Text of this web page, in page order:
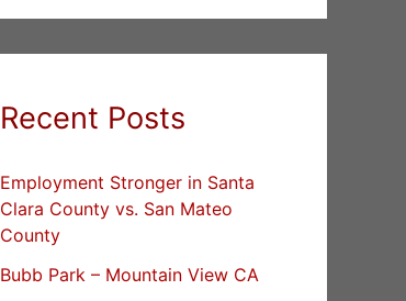
Recent Posts
Employment Stronger in Santa
Clara County vs. San Mateo
County
Bubb Park – Mountain View CA